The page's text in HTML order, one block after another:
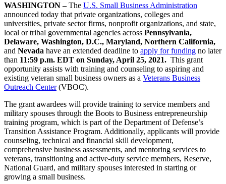
WASHINGTON –The U.S. Small Business Administration
announced today that private organizations, colleges and
universities, private sector firms, nonprofit organizations, and state,
local or tribal governmental agencies across Pennsylvania,
Delaware, Washington, D.C., Maryland, Northern California,
and Nevada have an extended deadline to apply for funding no later
than 11:59 p.m. EDT on Sunday, April 25, 2021. This grant
opportunity assists with training and counseling to aspiring and
existing veteran small business owners as a Veterans Business
Outreach Center(VBOC).
The grant awardees will provide training to service members and
military spouses through the Boots to Business entrepreneurship
training program, which is part of the Department of Defense’s
Transition Assistance Program. Additionally, applicants will provide
counseling, technical and financial skill development,
comprehensive business assessments, and mentoring services to
veterans, transitioning and active-duty service members, Reserve,
National Guard, and military spouses interested in starting or
growing a small business.